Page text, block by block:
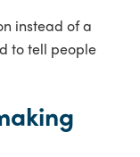
instead of a
to tell people